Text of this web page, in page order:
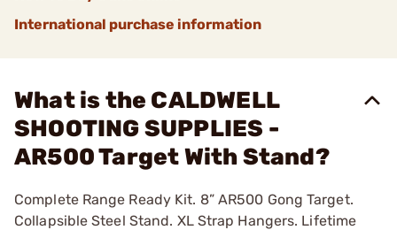
International purchase information
What is the CALDWELL
SHOOTING SUPPLIES -
AR500 Target With Stand?
Complete Range Ready Kit. 8” AR500 Gong Target.
Collapsible Steel Stand. XL Strap Hangers. Lifetime